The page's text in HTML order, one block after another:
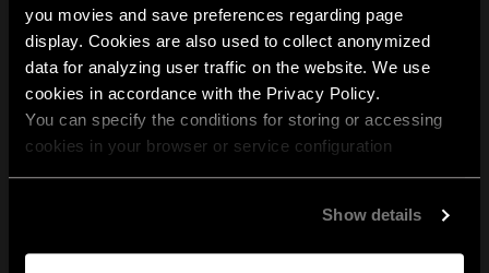
you movies and save preferences regarding page
display. Cookies are also used to collect anonymized
data for analyzing user traffic on the website. We use
cookies in accordance with the Privacy Policy.
You can specify the conditions for storing or accessing
cookies in your browser or service configuration
Show details